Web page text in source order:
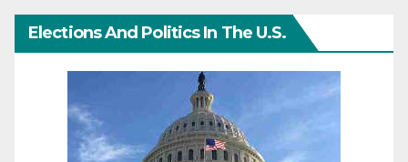
Elections And Politics In The U.S.